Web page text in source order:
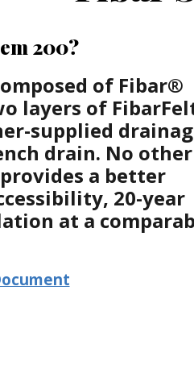
200?
of Fibar®
layers of
supplied
drain. No other
a better
20-year
at a